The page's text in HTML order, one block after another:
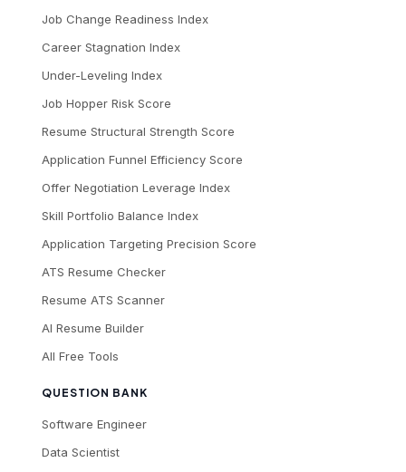
Job Change Readiness Index
Career Stagnation Index
Under-Leveling Index
Job Hopper Risk Score
Resume Structural Strength Score
Application Funnel Efficiency Score
Offer Negotiation Leverage Index
Skill Portfolio Balance Index
Application Targeting Precision Score
ATS Resume Checker
Resume ATS Scanner
AI Resume Builder
All Free Tools
QUESTION BANK
Software Engineer
Data Scientist